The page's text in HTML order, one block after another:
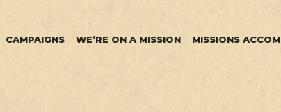
CAMPAIGNS WE’RE ON A MISSION MISSIONS